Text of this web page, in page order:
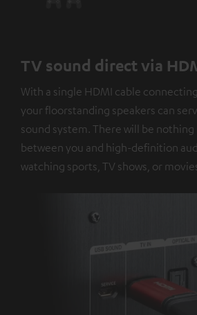
TV sound direct via
With a single HDMI cable
your floorstanding speakers can
sound system. There will be
between you and high-definition
watching sports, TV shows, or